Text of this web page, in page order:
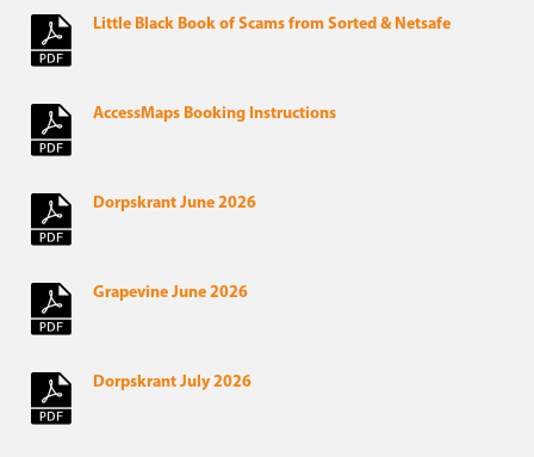
Little Black Book of Scams from Sorted & Netsafe
AccessMaps Booking Instructions
Dorpskrant June 2026
Grapevine June 2026
Dorpskrant July 2026